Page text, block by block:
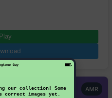
Guy
our collection! Some
correct images yet.
Play
AMR